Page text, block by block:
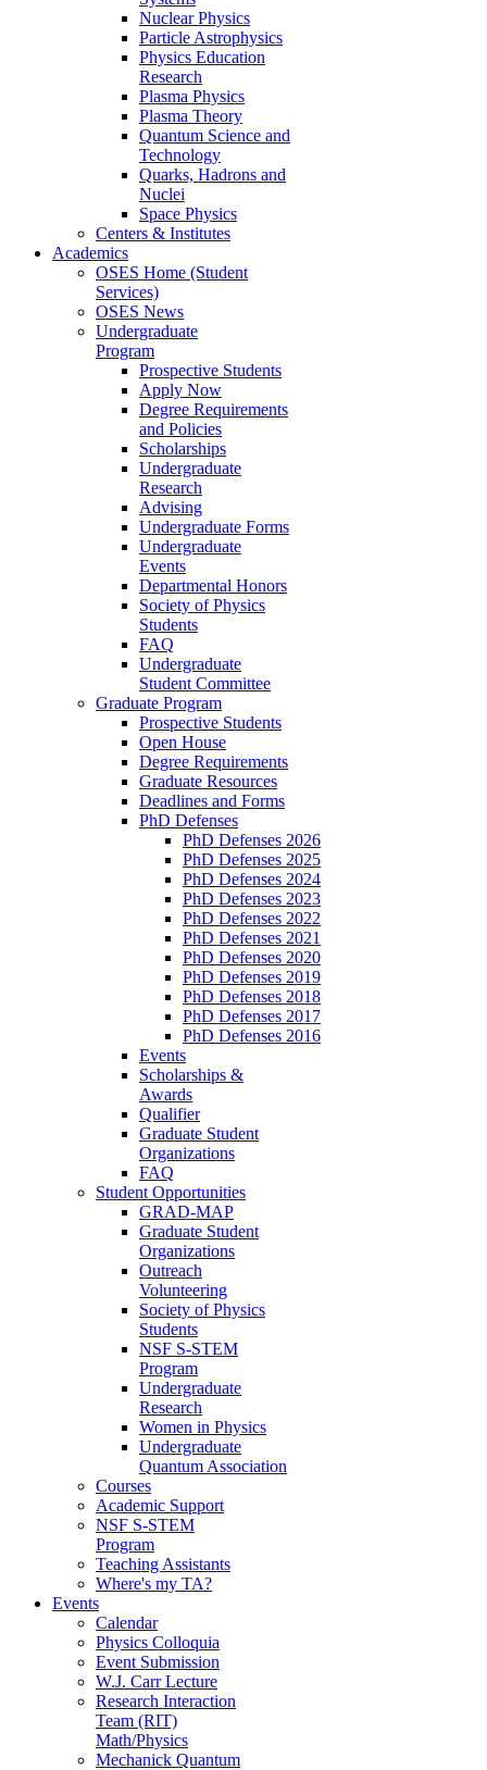
Nuclear Physics
Particle Astrophysics
Physics Education
Research
Plasma Physics
Plasma Theory
Quantum Science and
Technology
Quarks, Hadrons and
Nuclei
Space Physics
Centers & Institutes
Academics
OSES Home (Student
Services)
OSES News
Undergraduate
Program
Prospective Students
Apply Now
Degree Requirements
and Policies
Scholarships
Undergraduate
Research
Advising
Undergraduate Forms
Undergraduate
Events
Departmental Honors
Society of Physics
Students
FAQ
Undergraduate
Student Committee
Graduate Program
Prospective Students
Open House
Degree Requirements
Graduate Resources
Deadlines and Forms
PhD Defenses
PhD Defenses 2026
PhD Defenses 2025
PhD Defenses 2024
PhD Defenses 2023
PhD Defenses 2022
PhD Defenses 2021
PhD Defenses 2020
PhD Defenses 2019
PhD Defenses 2018
PhD Defenses 2017
PhD Defenses 2016
Events
Scholarships &
Awards
Qualifier
Graduate Student
Organizations
FAQ
Student Opportunities
GRAD-MAP
Graduate Student
Organizations
Outreach
Volunteering
Society of Physics
Students
NSF S-STEM
Program
Undergraduate
Research
Women in Physics
Undergraduate
Quantum Association
Courses
Academic Support
NSF S-STEM
Program
Teaching Assistants
Where's my TA?
Events
Calendar
Physics Colloquia
Event Submission
W.J. Carr Lecture
Research Interaction
Team (RIT)
Math/Physics
Mechanick Quantum